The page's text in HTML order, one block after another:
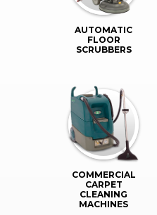
AUTOMATIC
FLOOR
SCRUBBERS
COMMERCIAL
CARPET
CLEANING
MACHINES